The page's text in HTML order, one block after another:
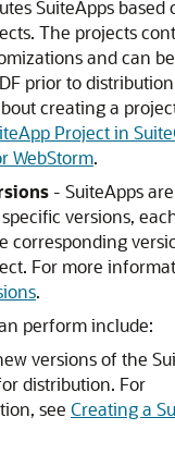
SuiteApps based
The projects
and can be
prior to
creating a
Project in
WebStorm.
- SuiteApps are
versions,
corresponding
For more
.
perform include:
versions of the
distribution. For
see Creating a